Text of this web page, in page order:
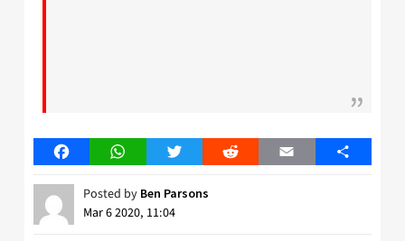
FacebookWhatsAppTwitter Reddit Email Share
Posted by Ben Parsons
Mar 6 2020, 11:04